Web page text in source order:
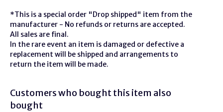
*This is a special order "Drop shipped" item from the
manufacturer - No refunds or returns are accepted.
All sales are final.
In the rare event an item is damaged or defective a
replacement will be shipped and arrangements to
return the item will be made.
Customers who bought this item also
bought